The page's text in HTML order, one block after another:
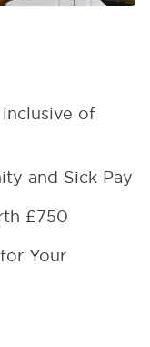
of
and Sick Pay
£750
Your